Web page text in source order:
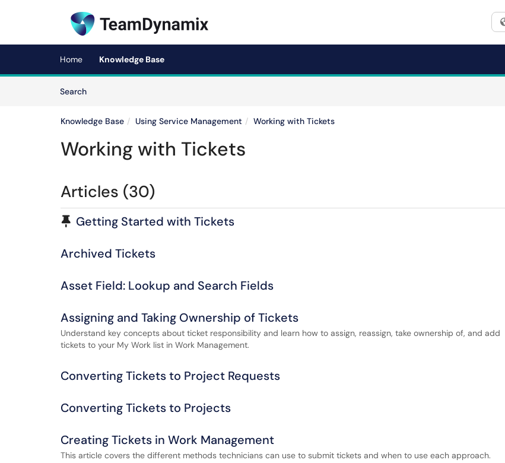
Skip to main content
Home Knowledge Base
SearchArticles
Knowledge Base Using Service Management Working with Tickets
Working with Tickets
Articles (30)
Pinned Article
Getting Started with Tickets
Archived Tickets
Asset Field: Lookup and Search Fields
Assigning and Taking Ownership of Tickets
Understand key concepts about ticket responsibility and learn how to assign, reassign, take ownership of, and add
tickets to your My Work list in Work Management.
Converting Tickets to Project Requests
Converting Tickets to Projects
Creating Tickets in Work Management
This article covers the different methods technicians can use to submit tickets and when to use each approach.